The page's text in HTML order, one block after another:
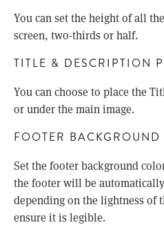
You can set the height of all
screen, two-thirds or half.
TITLE & DESCRIPTION
You can choose to place the
or under the main image.
FOOTER BACKGROUND
Set the footer background
the footer will be
depending on the lightness of
ensure it is legible.